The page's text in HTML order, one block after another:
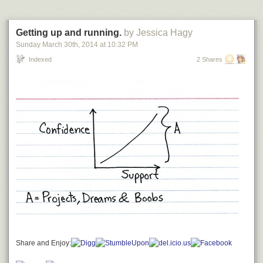
Getting up and running. by Jessica Hagy
Sunday March 30th, 2014 at 10:32 PM
Indexed 2 Shares
Share and Enjoy: